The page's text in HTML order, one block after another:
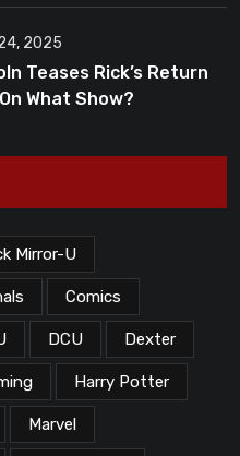
2025
Teases Rick’s Return
What Show?
Mirror-U
Comics
DCU Dexter
Harry Potter
Marvel